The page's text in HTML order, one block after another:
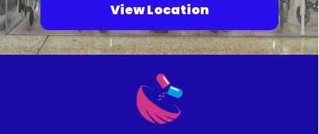
View Location